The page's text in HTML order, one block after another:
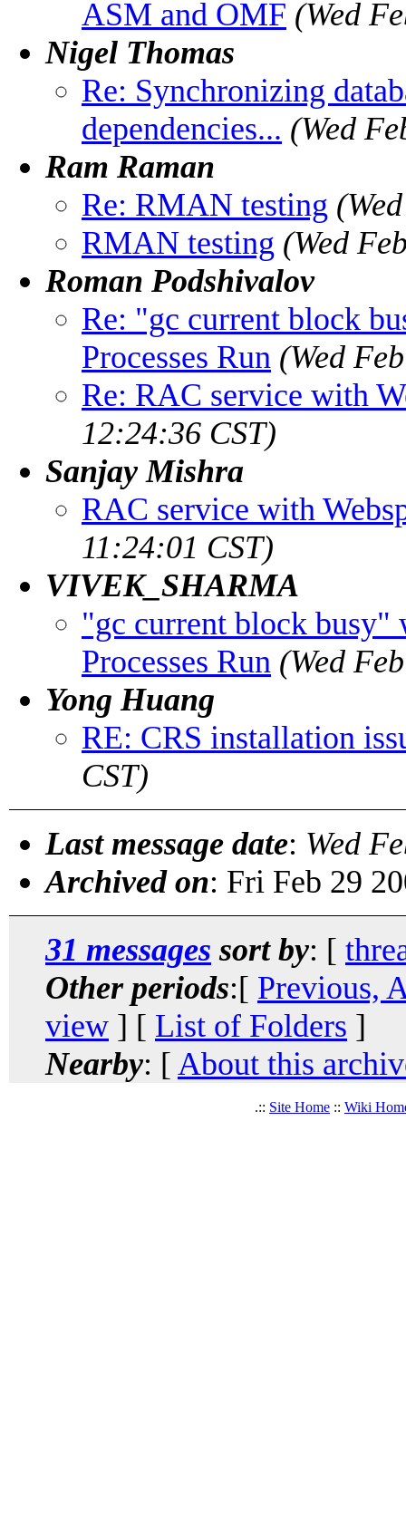
ASM and OMF (Wed
Nigel Thomas
Re: Synchronizing
dependencies... (Wed
Ram Raman
Re: RMAN testing
RMAN testing (Wed
Roman Podshivalov
Re: "gc current block
Processes Run (Wed
Re: RAC service with
12:24:36 CST)
Sanjay Mishra
RAC service with
11:24:01 CST)
VIVEK_SHARMA
"gc current block
Processes Run (Wed
Yong Huang
RE: CRS installation
CST)
Last message date: Wed
Archived on: Fri Feb 29
31 messages sort by: [
Other periods:[ Previous,
view ] [ List of Folders ]
Nearby: [ About this
.:: Site Home :: Wiki